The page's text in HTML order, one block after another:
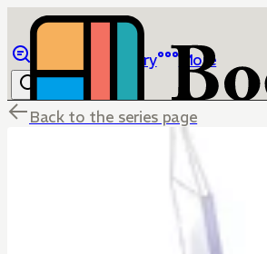
Library More
Back to the series page